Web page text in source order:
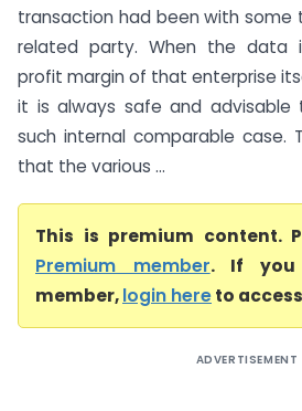
transaction had been with some
related party. When the data
profit margin of that enterprise
it is always safe and advisable
such internal comparable case.
that the various ...
This is premium content.
Premium member. If you
member,login hereto
ADVERTISEMENT